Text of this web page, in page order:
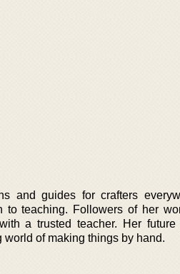
and guides for crafters
teaching. Followers of her
a trusted teacher. Her
of making things by hand.